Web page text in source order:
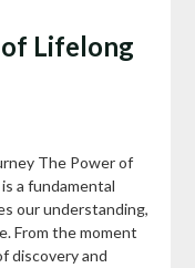
Lifelong
The Power of
a fundamental
our understanding,
From the moment
discovery and